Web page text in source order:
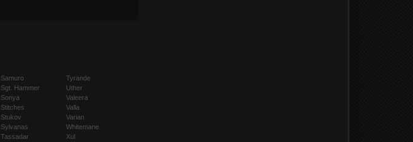
Samuro
Sgt. Hammer
Sonya
Stitches
Stukov
Sylvanas
Tassadar
Tyrande
Uther
Valeera
Valla
Varian
Whitemane
Xul